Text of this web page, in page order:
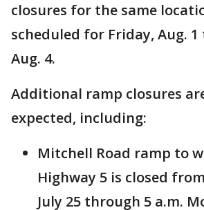
closures for the same
scheduled for Friday, Aug.
Aug. 4.
Additional ramp closures
expected, including:
Mitchell Road ramp to
Highway 5 is closed
July 25 through 5 a.m.